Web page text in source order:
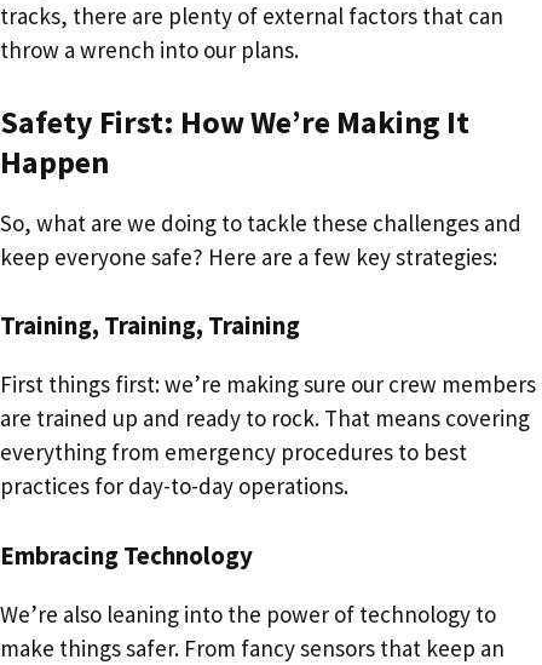
tracks, there are plenty of external factors that can
throw a wrench into our plans.
Safety First: How We’re Making It
Happen
So, what are we doing to tackle these challenges and
keep everyone safe? Here are a few key strategies:
Training, Training, Training
First things first: we’re making sure our crew members
are trained up and ready to rock. That means covering
everything from emergency procedures to best
practices for day-to-day operations.
Embracing Technology
We’re also leaning into the power of technology to
make things safer. From fancy sensors that keep an